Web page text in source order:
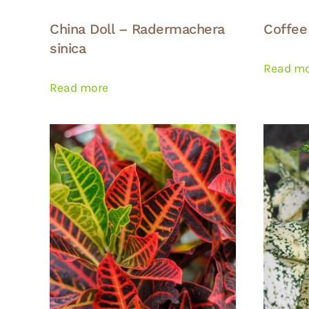
China Doll – Radermachera
sinica
Read more
Read